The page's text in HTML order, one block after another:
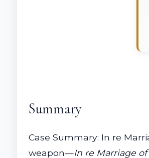
Summary
Case Summary: In re
weapon—In re Marriage